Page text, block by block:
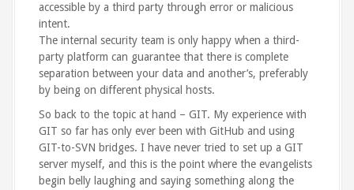
accessible by a third party through error or malicious
intent.
The internal security team is only happy when a third-
party platform can guarantee that there is complete
separation between your data and another’s, preferably
by being on different physical hosts.
So back to the topic at hand – GIT. My experience with
GIT so far has only ever been with GitHub and using
GIT-to-SVN bridges. I have never tried to set up a GIT
server myself, and this is the point where the evangelists
begin belly laughing and saying something along the